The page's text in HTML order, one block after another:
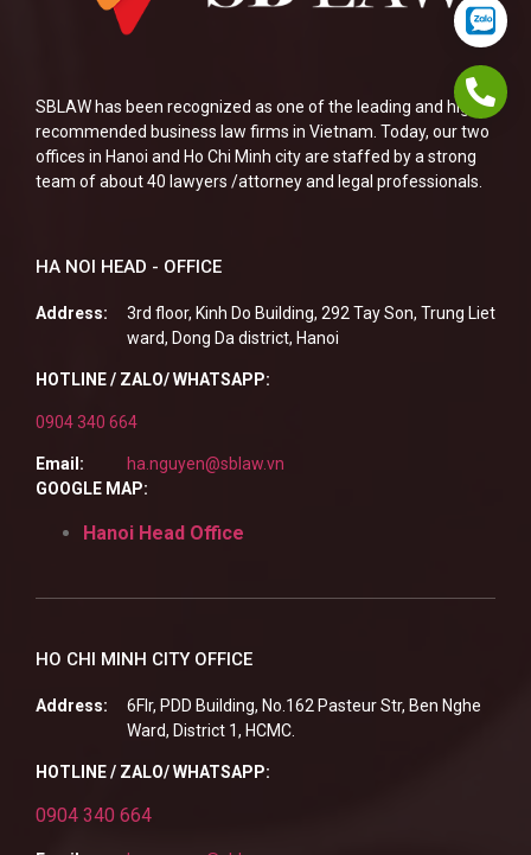
SBLAW has been recognized as one of the leading and highly
recommended business law firms in Vietnam. Today, our two
offices in Hanoi and Ho Chi Minh city are staffed by a strong
team of about 40 lawyers /attorney and legal professionals.
HA NOI HEAD - OFFICE
Address:
3rd floor, Kinh Do Building, 292 Tay Son, Trung Liet
ward, Dong Da district, Hanoi
HOTLINE / ZALO/ WHATSAPP:
0904 340 664
Email:
ha.nguyen@sblaw.vn
GOOGLE MAP:
Hanoi Head Office
HO CHI MINH CITY OFFICE
Address:
6Flr, PDD Building, No.162 Pasteur Str, Ben Nghe
Ward, District 1, HCMC.
HOTLINE / ZALO/ WHATSAPP:
0904 340 664